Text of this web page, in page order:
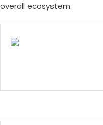
overall ecosystem.